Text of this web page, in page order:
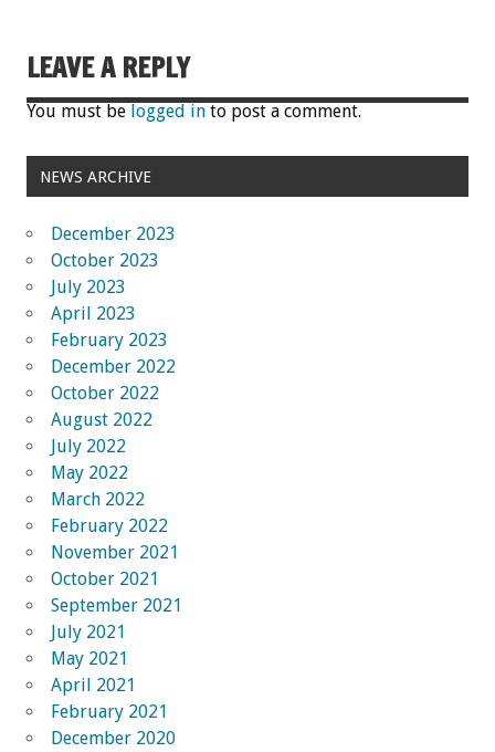
LEAVE A REPLY
You must be logged in to post a comment.
NEWS ARCHIVE
December 2023
October 2023
July 2023
April 2023
February 2023
December 2022
October 2022
August 2022
July 2022
May 2022
March 2022
February 2022
November 2021
October 2021
September 2021
July 2021
May 2021
April 2021
February 2021
December 2020